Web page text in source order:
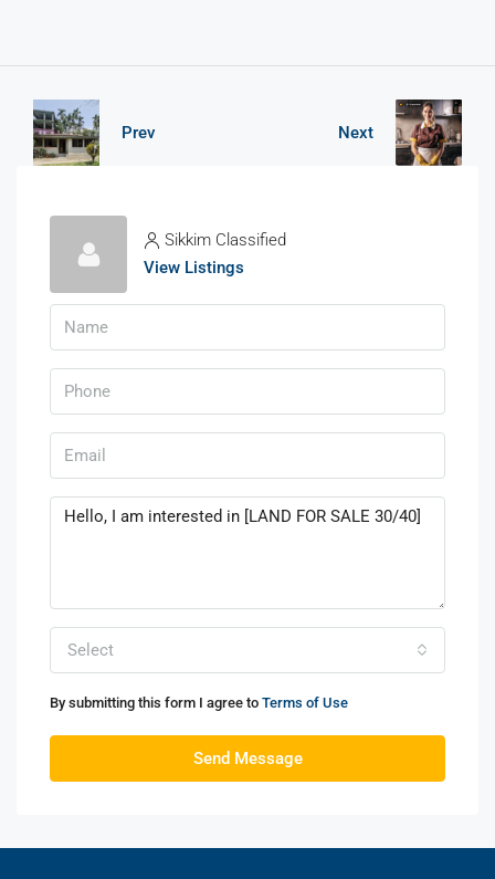
Prev Next
Sikkim Classified
View Listings
Select
By submitting this form I agree to Terms of Use
Send Message